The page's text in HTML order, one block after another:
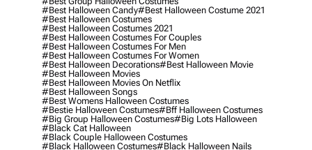
#best Halloween Candy#best Halloween Costume 2021
#best Halloween Costumes
#best Halloween Costumes 2021
#best Halloween Costumes For Couples
#best Halloween Costumes For Men
#best Halloween Costumes For Women
#best Halloween Decorations#best Halloween Movie
#best Halloween Movies
#best Halloween Movies On Netflix
#best Halloween Songs
#best Womens Halloween Costumes
#bestie Halloween Costumes#bff Halloween Costumes
#big Group Halloween Costumes#big Lots Halloween
#black Cat Halloween
#black Couple Halloween Costumes
#black Halloween Costumes#black Halloween Nails